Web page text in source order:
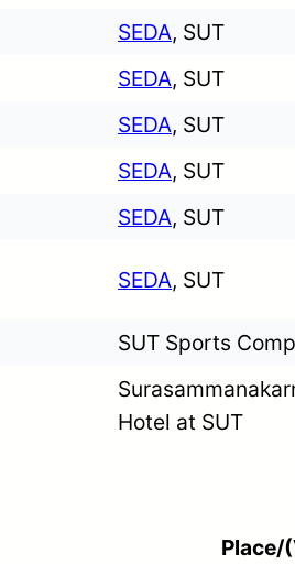
SEDA, SUT
SEDA, SUT
SEDA, SUT
SEDA, SUT
SEDA, SUT
SEDA, SUT
SUT Sports
Hotel at SUT
Place/